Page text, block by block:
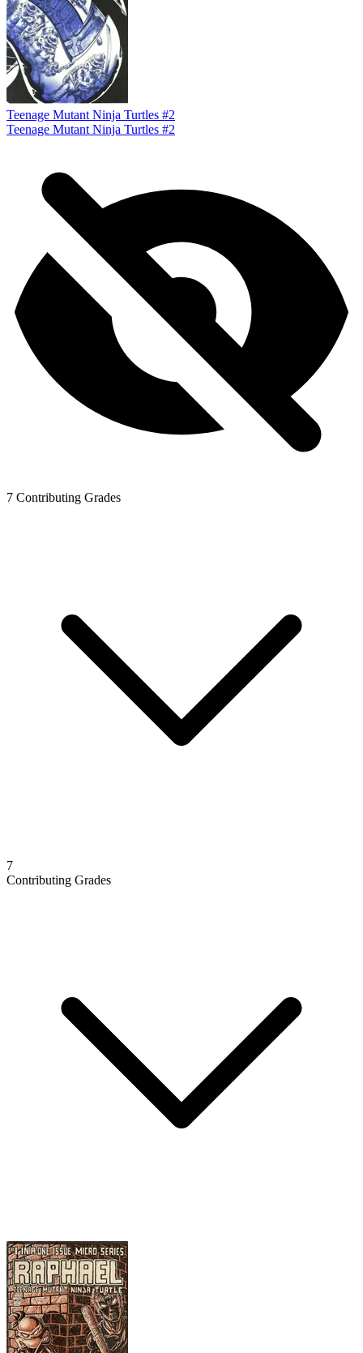
Teenage Mutant Ninja Turtles #2
Teenage Mutant Ninja Turtles #2
7 Contributing Grades
7
Contributing Grades